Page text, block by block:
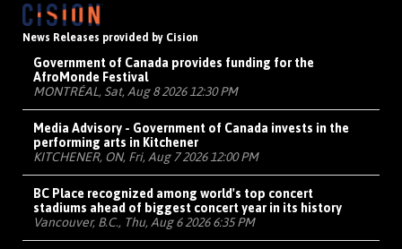
News Releases provided by Cision
Government of Canada provides funding for the
AfroMonde Festival
MONTRÉAL, Sat, Aug 8 2026 12:30 PM
Media Advisory - Government of Canada invests in the
performing arts in Kitchener
KITCHENER, ON, Fri, Aug 7 2026 12:00 PM
BC Place recognized among world's top concert
stadiums ahead of biggest concert year in its history
Vancouver, B.C., Thu, Aug 6 2026 6:35 PM